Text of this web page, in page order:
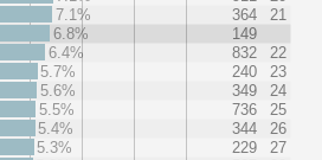
7.1%
364
21
6.8%
149
6.4%
832
22
5.7%
240
23
5.6%
349
24
5.5%
736
25
5.4%
344
26
5.3%
229
27